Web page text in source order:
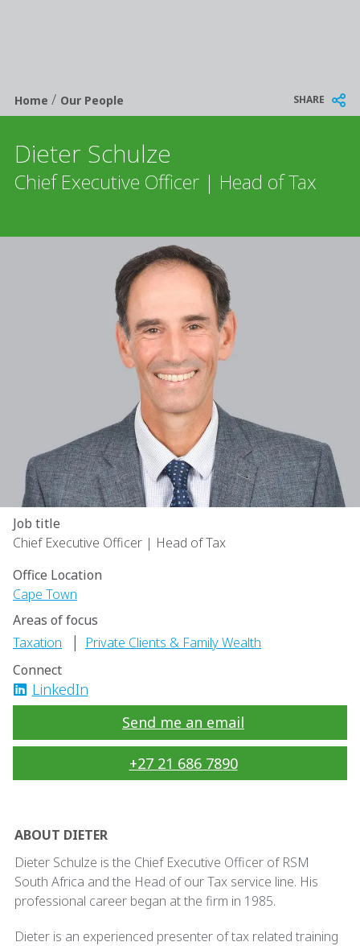
Breadcrumb
Home/ Our People SHARE
Dieter Schulze
Chief Executive Officer | Head of Tax
ABOUT DIETER
Dieter Schulze is the Chief Executive Officer of RSM
South Africa and the Head of our Tax service line. His
professional career began at the firm in 1985.
Dieter is an experienced presenter of tax related training
Job title
Chief Executive Officer | Head of Tax
Office Location
Cape Town
Areas of focus
Taxation
|
Private Clients & Family Wealth
Connect
LinkedIn
Send me an email
+27 21 686 7890